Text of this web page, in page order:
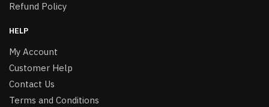
Refund Policy
HELP
My Account
Customer Help
Contact Us
Terms and Conditions